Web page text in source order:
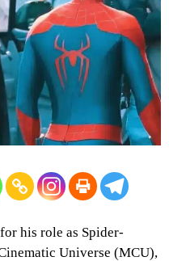
his role as Spider-
Universe (MCU),